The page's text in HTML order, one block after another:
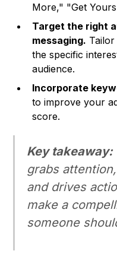
More," "Get
Target the right
messaging.
the specific
audience.
Incorporate
to improve your
score.
Key takeaway:
grabs
and drives
make a
someone